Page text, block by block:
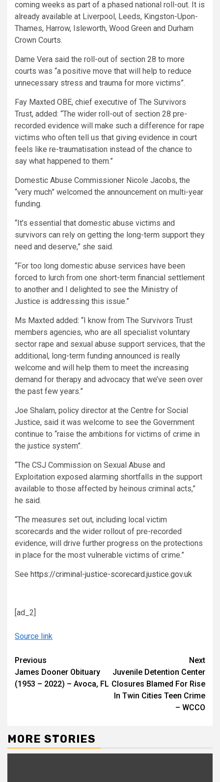
coming weeks as part of a phased national roll-out. It is
already available at Liverpool, Leeds, Kingston-Upon-
Thames, Harrow, Isleworth, Wood Green and Durham
Crown Courts.
Dame Vera said the roll-out of section 28 to more
courts was “a positive move that will help to reduce
unnecessary stress and trauma for more victims”.
Fay Maxted OBE, chief executive of The Survivors
Trust, added: “The wider roll-out of section 28 pre-
recorded evidence will make such a difference for rape
victims who often tell us that giving evidence in court
feels like re-traumatisation instead of the chance to
say what happened to them.”
Domestic Abuse Commissioner Nicole Jacobs, the
“very much” welcomed the announcement on multi-year
funding.
“It’s essential that domestic abuse victims and
survivors can rely on getting the long-term support they
need and deserve,” she said.
“For too long domestic abuse services have been
forced to lurch from one short-term financial settlement
to another and I delighted to see the Ministry of
Justice is addressing this issue.”
Ms Maxted added: “I know from The Survivors Trust
members agencies, who are all specialist voluntary
sector rape and sexual abuse support services, that the
additional, long-term funding announced is really
welcome and will help them to meet the increasing
demand for therapy and advocacy that we’ve seen over
the past few years.”
Joe Shalam, policy director at the Centre for Social
Justice, said it was welcome to see the Government
continue to “raise the ambitions for victims of crime in
the justice system”.
“The CSJ Commission on Sexual Abuse and
Exploitation exposed alarming shortfalls in the support
available to those affected by heinous criminal acts,”
he said.
“The measures set out, including local victim
scorecards and the wider rollout of pre-recorded
evidence, will drive further progress on the protections
in place for the most vulnerable victims of crime.”
See https://criminal-justice-scorecard.justice.gov.uk
[ad_2]
Source link
Continue
Reading
Previous
James Dooner Obituary
(1953 – 2022) – Avoca, FL
Next
Juvenile Detention Center
Closures Blamed For Rise
In Twin Cities Teen Crime
– WCCO
MORE STORIES